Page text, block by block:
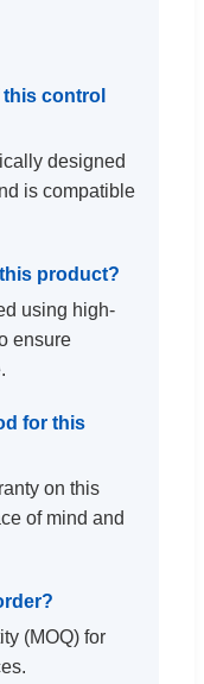
control
designed
is compatible
product?
using high-
ensure
for this
on this
of mind and
(MOQ) for